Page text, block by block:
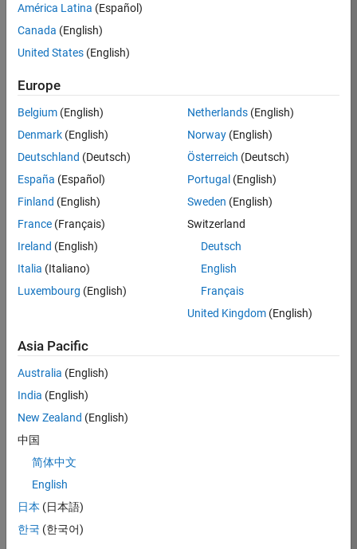
Job:
KB
Product
Development
Location:
IN-
Job
Summary
We are seeking a
engineer to propel
the core
technology that
enables automatic
code generation
from MATLAB and
Simulink. As a part
of the Embedded
Coder product
team, we are
responsible for
developing
América Latina (Español)
Canada (English)
United States (English)
Europe
Belgium (English)
Denmark (English)
Deutschland (Deutsch)
España (Español)
Finland (English)
France (Français)
Ireland (English)
Italia (Italiano)
Luxembourg (English)
Netherlands(English)
Norway(English)
Österreich (Deutsch)
Portugal (English)
Sweden (English)
Switzerland
Deutsch
English
Français
United Kingdom(English)
Asia Pacific
Australia (English)
India (English)
New Zealand (English)
中国
简体中文
English
日本 (日本語)
한국 (한국어)